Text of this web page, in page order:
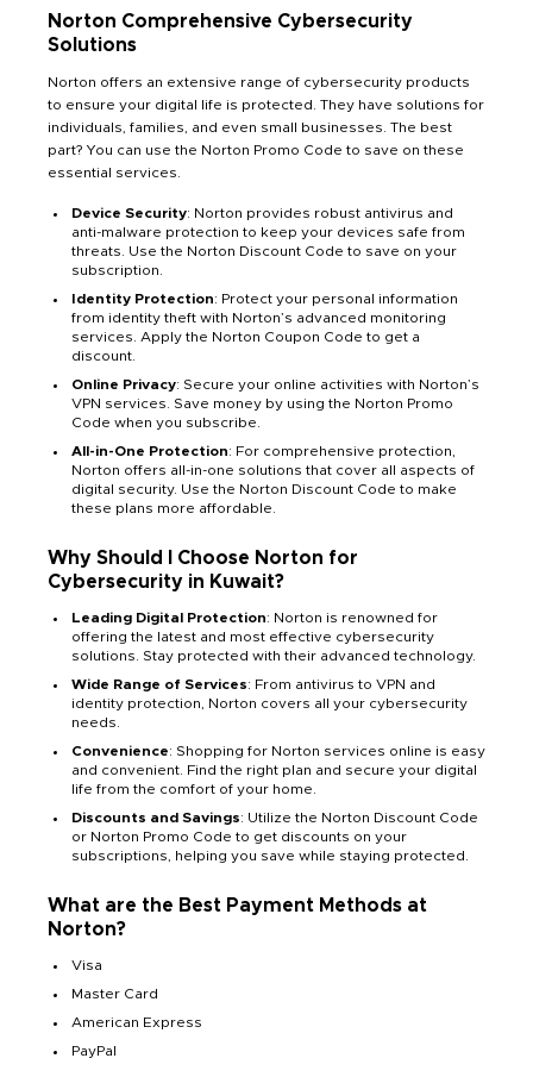
Norton Comprehensive Cybersecurity
Solutions
Norton offers an extensive range of cybersecurity products
to ensure your digital life is protected. They have solutions for
individuals, families, and even small businesses. The best
part? You can use the Norton Promo Code to save on these
essential services.
Device Security: Norton provides robust antivirus and
anti-malware protection to keep your devices safe from
threats. Use the Norton Discount Code to save on your
subscription.
Identity Protection: Protect your personal information
from identity theft with Norton’s advanced monitoring
services. Apply the Norton Coupon Code to get a
discount.
Online Privacy: Secure your online activities with Norton’s
VPN services. Save money by using the Norton Promo
Code when you subscribe.
All-in-One Protection: For comprehensive protection,
Norton offers all-in-one solutions that cover all aspects of
digital security. Use the Norton Discount Code to make
these plans more affordable.
Why Should I Choose Norton for
Cybersecurity in Kuwait?
Leading Digital Protection: Norton is renowned for
offering the latest and most effective cybersecurity
solutions. Stay protected with their advanced technology.
Wide Range of Services: From antivirus to VPN and
identity protection, Norton covers all your cybersecurity
needs.
Convenience: Shopping for Norton services online is easy
and convenient. Find the right plan and secure your digital
life from the comfort of your home.
Discounts and Savings: Utilize the Norton Discount Code
or Norton Promo Code to get discounts on your
subscriptions, helping you save while staying protected.
What are the Best Payment Methods at
Norton?
Visa
Master Card
American Express
PayPal